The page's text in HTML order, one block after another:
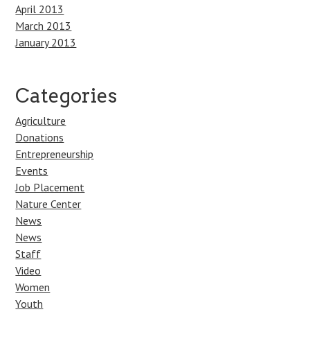
April 2013
March 2013
January 2013
Categories
Agriculture
Donations
Entrepreneurship
Events
Job Placement
Nature Center
News
News
Staff
Video
Women
Youth